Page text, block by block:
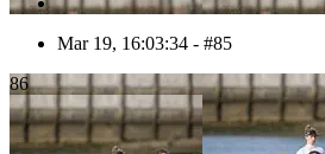
Mar 19, 16:03:34 - #85
86